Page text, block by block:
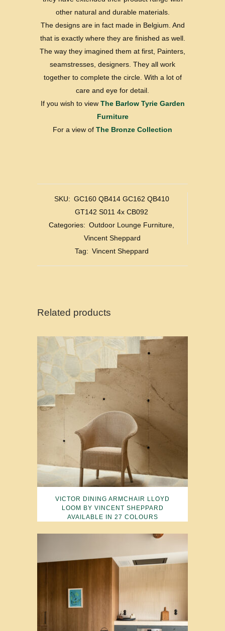
other natural and durable materials.
The designs are in fact made in Belgium. And
that is exactly where they are finished as well.
The way they imagined them at first, Painters,
seamstresses, designers. They all work
together to complete the circle. With a lot of
care and eye for detail.
If you wish to view The Barlow Tyrie Garden
Furniture
For a view of The Bronze Collection
SKU: GC160 QB414 GC162 QB410
GT142 S011 4x CB092
Categories: Outdoor Lounge Furniture,
Vincent Sheppard
Tag: Vincent Sheppard
Related products
VICTOR DINING ARMCHAIR LLOYD
LOOM BY VINCENT SHEPPARD
AVAILABLE IN 27 COLOURS